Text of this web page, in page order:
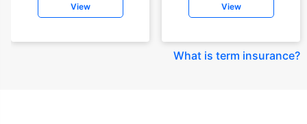
View View
What is term insurance?